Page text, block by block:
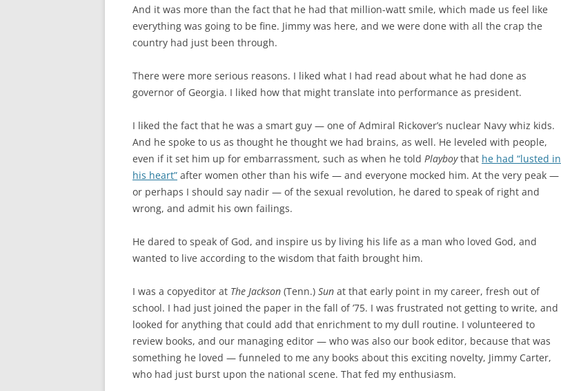
And it was more than the fact that he had that million-watt smile, which made us feel like
everything was going to be fine. Jimmy was here, and we were done with all the crap the
country had just been through.
There were more serious reasons. I liked what I had read about what he had done as
governor of Georgia. I liked how that might translate into performance as president.
I liked the fact that he was a smart guy — one of Admiral Rickover’s nuclear Navy whiz kids.
And he spoke to us as thought he thought we had brains, as well. He leveled with people,
even if it set him up for embarrassment, such as when he told Playboythat he had “lusted in
his heart” after women other than his wife — and everyone mocked him. At the very peak —
or perhaps I should say nadir — of the sexual revolution, he dared to speak of right and
wrong, and admit his own failings.
He dared to speak of God, and inspire us by living his life as a man who loved God, and
wanted to live according to the wisdom that faith brought him.
I was a copyeditor at The Jackson (Tenn.) Sun at that early point in my career, fresh out of
school. I had just joined the paper in the fall of ’75. I was frustrated not getting to write, and
looked for anything that could add that enrichment to my dull routine. I volunteered to
review books, and our managing editor — who was also our book editor, because that was
something he loved — funneled to me any books about this exciting novelty, Jimmy Carter,
who had just burst upon the national scene. That fed my enthusiasm.